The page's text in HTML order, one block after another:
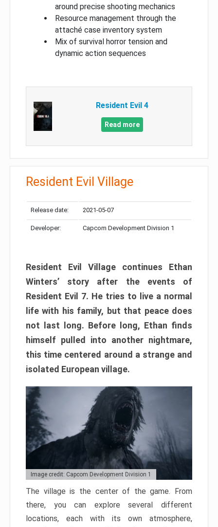
around precise shooting mechanics
Resource management through the
attaché case inventory system
Mix of survival horror tension and
dynamic action sequences
Resident Evil 4
Read more
Resident Evil Village
Release date: 2021-05-07
Developer: Capcom Development Division 1
Resident Evil Village continues Ethan
Winters’ story after the events of
Resident Evil 7. He tries to live a normal
life with his family, but that peace does
not last long. Before long, Ethan finds
himself pulled into another nightmare,
this time centered around a strange and
isolated European village.
Image credit: Capcom Development Division 1
The village is the center of the game. From
there, you can explore several different
locations, each with its own atmosphere,